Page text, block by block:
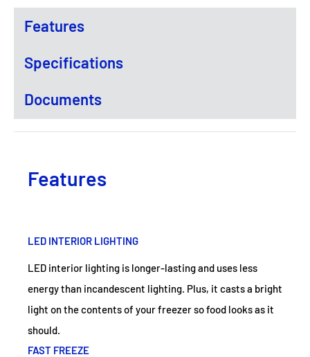
Features
Specifications
Documents
Features
LED INTERIOR LIGHTING
LED interior lighting is longer-lasting and uses less
energy than incandescent lighting. Plus, it casts a bright
light on the contents of your freezer so food looks as it
should.
FAST FREEZE